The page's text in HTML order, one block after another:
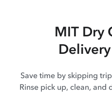
MITDry
Save time by skipping
Rinse pick up, clean, and